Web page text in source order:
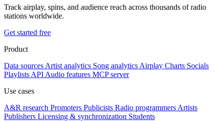
Track airplay, spins, and audience reach across thousands of radio
stations worldwide.
Get started free
Product
Data sources Artist analytics Song analytics Airplay Charts Socials
Playlists API Audio features MCP server
Use cases
A&R research Promoters Publicists Radio programmers Artists
Publishers Licensing & synchronization Students